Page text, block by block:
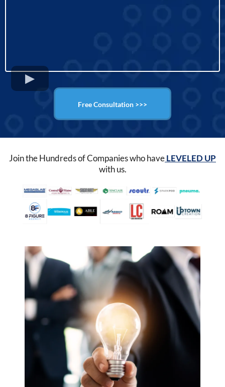
Free Consultation >>>
Join the Hundreds of Companies who haveLEVELED UP
with us.